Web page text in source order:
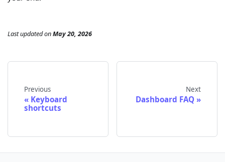
Last updatedonMay 20, 2026
Previous
Keyboard
shortcuts
Next
Dashboard FAQ